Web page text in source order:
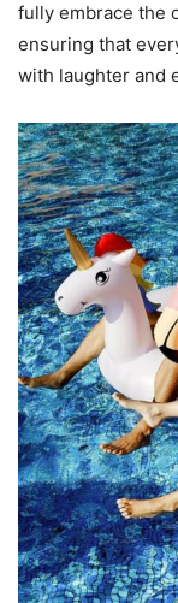
fully embrace the
ensuring that
with laughter and